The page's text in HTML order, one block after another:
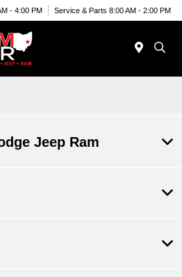
- 4:00 PM Service & Parts 8:00 AM - 2:00 PM
Jeep Ram